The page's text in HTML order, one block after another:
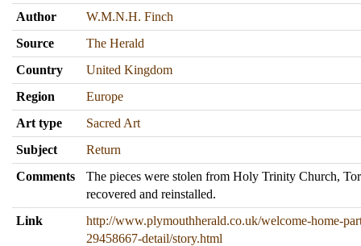
Author
W.M.N.H. Finch
Source
The Herald
Country
United Kingdom
Region
Europe
Art type
Sacred Art
Subject
Return
Comments
The pieces were stolen from Holy Trinity Church,
recovered and reinstalled.
Link
http://www.plymouthherald.co.uk/welcome-home-
29458667-detail/story.html